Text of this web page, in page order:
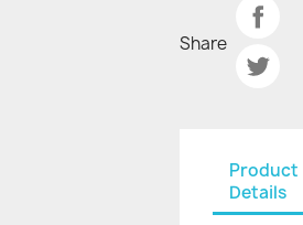
Share
Product
Details